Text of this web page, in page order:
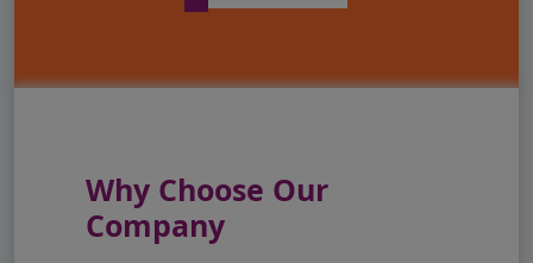
Why Choose Our
Company